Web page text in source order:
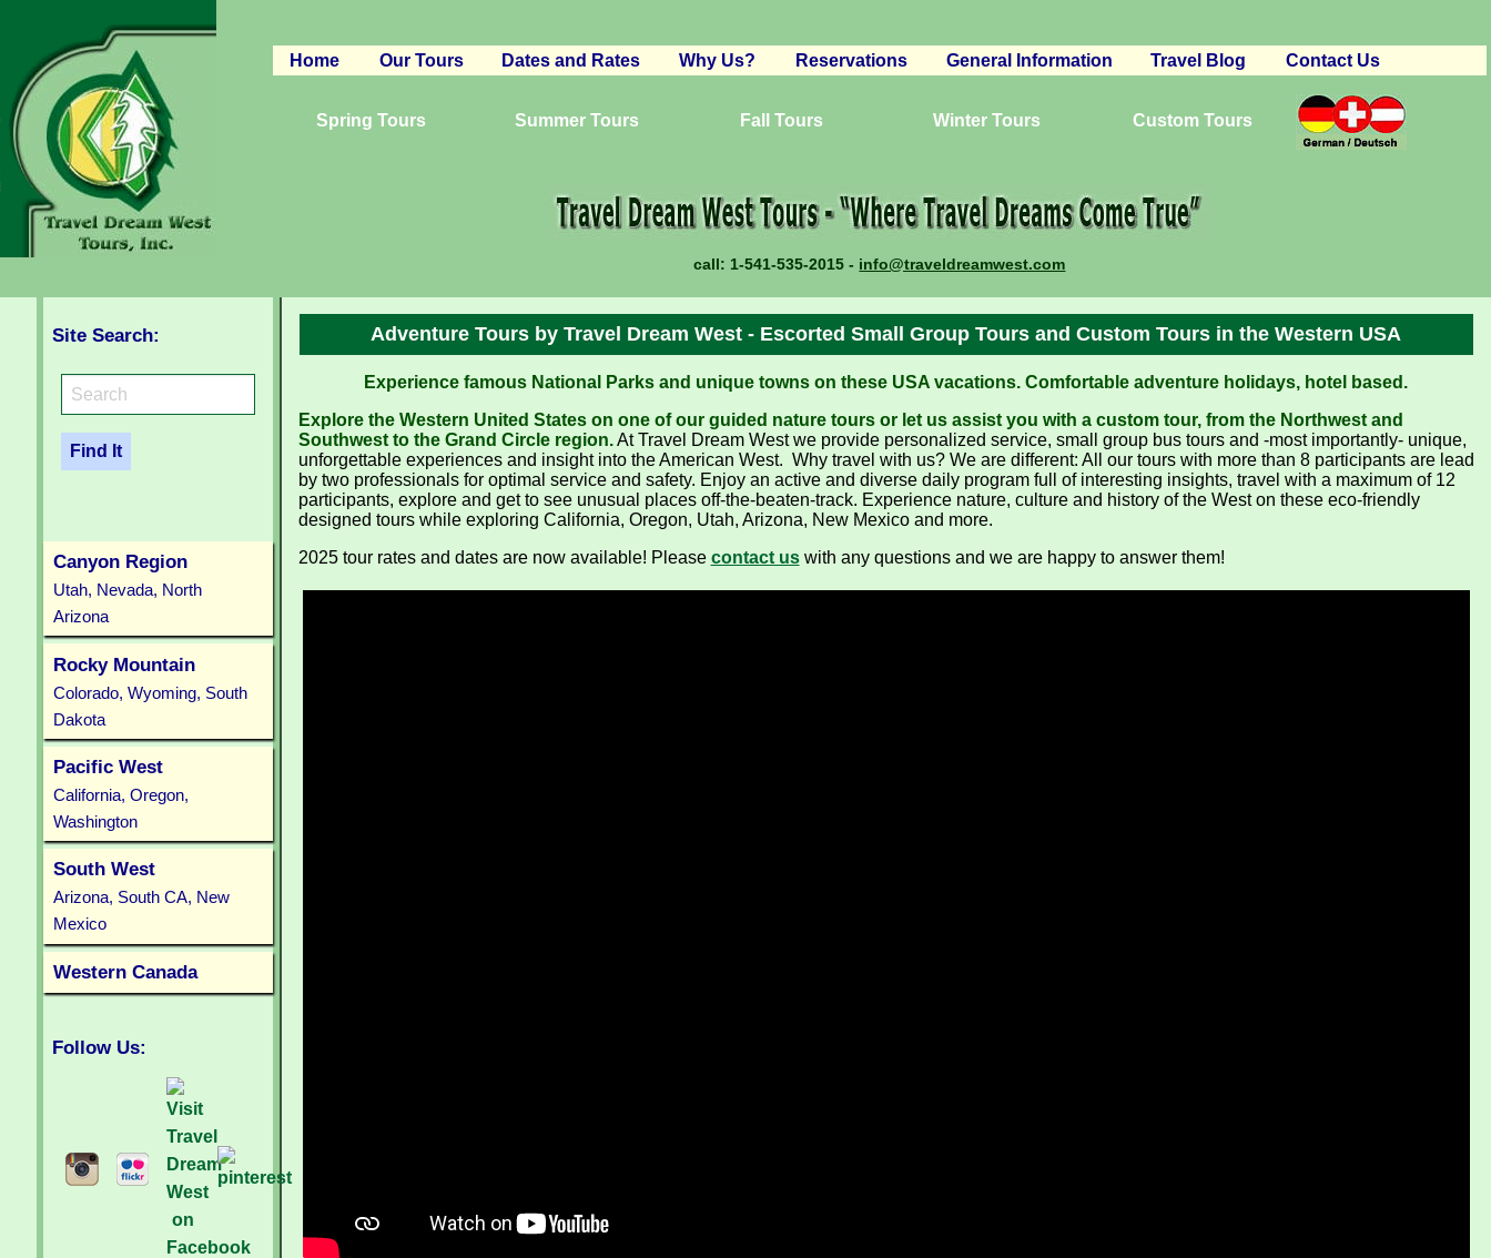
Home
Our Tours
Western Wonderland
Rocky Mountain
Wildlife Expedition
North To Yellowstone
California Winter Expedition
San Francisco North
Oregon Trail Dreams
Oregon Winters
Northwest Now
Gold Country/Ghost Towns
California Sierra Nevada
Custom Sierra Nevada Trails
Oregon Nature Trails
Crater Lake Winter / Birding
Winter Wings Festival
Southwest Native Trails
Canada Explorer
Dates and Rates Why Us? Reservations
General Information
Terms and Conditions
Brochures
FAQ
Partners
Memberships
Travel Blog Contact Us
Spring Tours Summer Tours Fall Tours Winter Tours Custom Tours
call: 1-541-535-2015 - info@traveldreamwest.com
Adventure Tours by Travel Dream West - Escorted Small Group Tours and Custom Tours in the Western USA
Experience famous National Parks and unique towns on these USA vacations. Comfortable adventure holidays, hotel based.
Explore the Western United States on one of our guided nature tours or let us assist you with a custom tour, from the Northwest and
Southwest to the Grand Circle region.At Travel Dream West we provide personalized service, small group bus tours and -most importantly- unique,
unforgettable experiences and insight into the American West. Why travel with us? We are different: All our tours with more than 8 participants are lead
by two professionals for optimal service and safety. Enjoy an active and diverse daily program full of interesting insights, travel with a maximum of 12
participants, explore and get to see unusual places off-the-beaten-track. Experience nature, culture and history of the West on these eco-friendly
designed tours while exploring California, Oregon, Utah, Arizona, New Mexico and more.
2025 tour rates and dates are now available! Please contact uswith any questions and we are happy to answer them!
Site Search:
Canyon Region
Utah, Nevada, North
Arizona
Rocky Mountain
Colorado, Wyoming, South
Dakota
Pacific West
California, Oregon,
Washington
South West
Arizona, South CA, New
Mexico
Western Canada
Follow Us: